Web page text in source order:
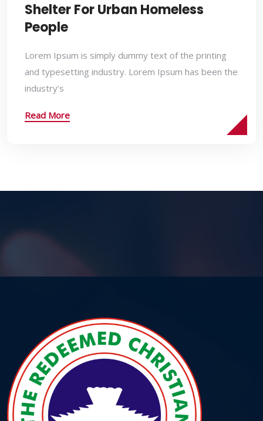
Shelter For Urban Homeless
People
Lorem Ipsum is simply dummy text of the printing
and typesetting industry. Lorem Ipsum has been the
industry’s
Read More